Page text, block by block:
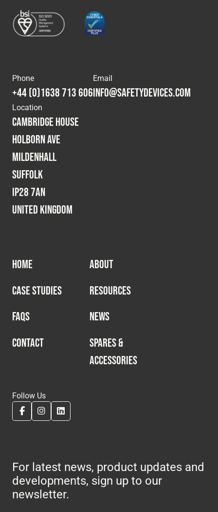
Phone
+44 (0)1638 713 606
Email
info@safetydevices.com
Location
Cambridge House
Holborn Ave
Mildenhall
Suffolk
IP28 7AN
United Kingdom
HOME
ABOUT
CASE STUDIES
RESOURCES
FAQS
NEWS
CONTACT
SPARES &
ACCESSORIES
Follow Us
For latest news, product updates and
developments, sign up to our
newsletter.